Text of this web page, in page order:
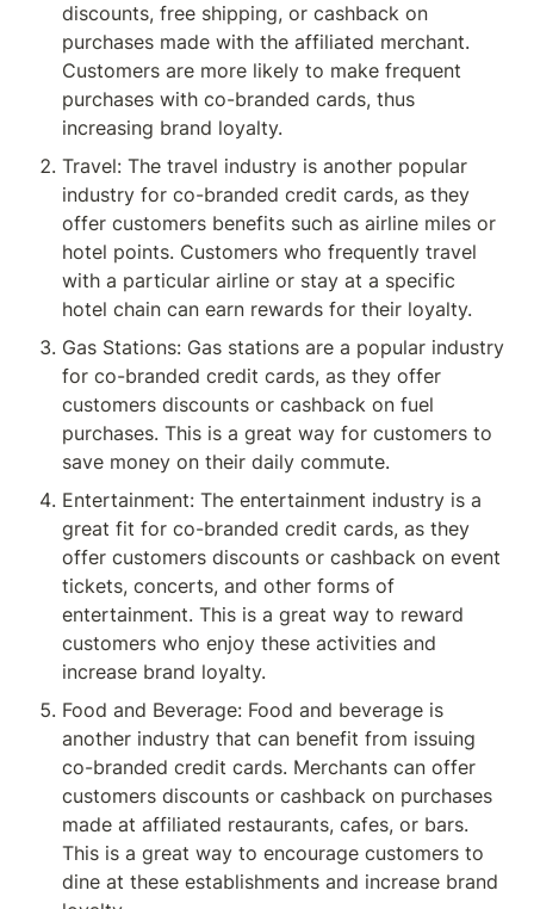
discounts, free shipping, or cashback on
purchases made with the affiliated merchant.
Customers are more likely to make frequent
purchases with co-branded cards, thus
increasing brand loyalty.
Travel: The travel industry is another popular
industry for co-branded credit cards, as they
offer customers benefits such as airline miles or
hotel points. Customers who frequently travel
with a particular airline or stay at a specific
hotel chain can earn rewards for their loyalty.
Gas Stations: Gas stations are a popular industry
for co-branded credit cards, as they offer
customers discounts or cashback on fuel
purchases. This is a great way for customers to
save money on their daily commute.
Entertainment: The entertainment industry is a
great fit for co-branded credit cards, as they
offer customers discounts or cashback on event
tickets, concerts, and other forms of
entertainment. This is a great way to reward
customers who enjoy these activities and
increase brand loyalty.
Food and Beverage: Food and beverage is
another industry that can benefit from issuing
co-branded credit cards. Merchants can offer
customers discounts or cashback on purchases
made at affiliated restaurants, cafes, or bars.
This is a great way to encourage customers to
dine at these establishments and increase brand